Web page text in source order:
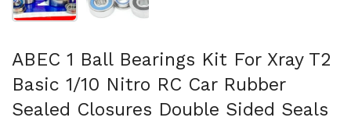
ABEC 1 Ball Bearings Kit For Xray T2
Basic 1/10 Nitro RC Car Rubber
Sealed Closures Double Sided Seals